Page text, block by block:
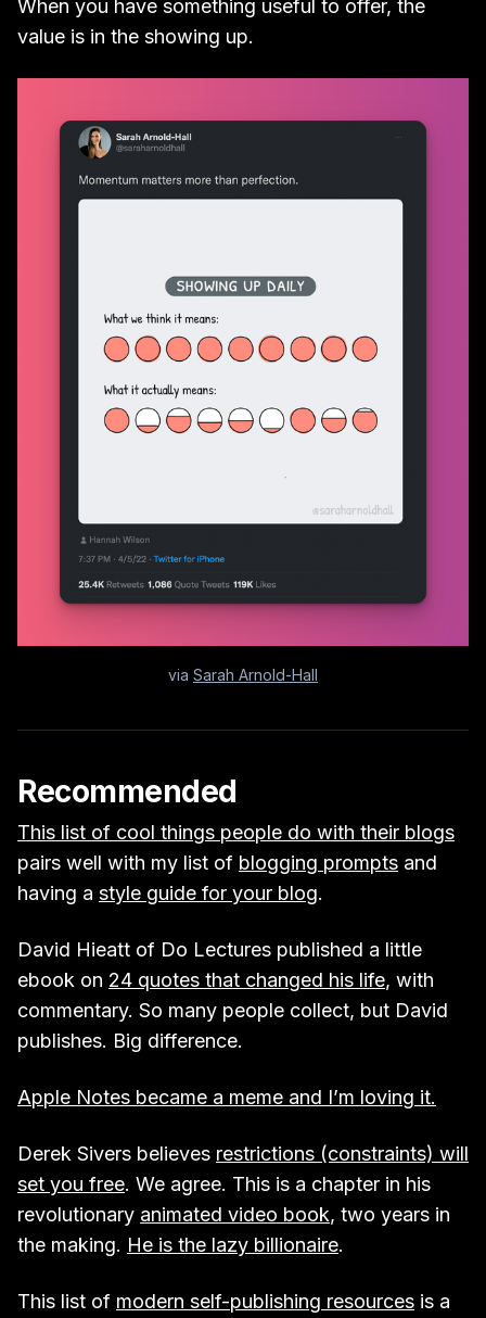
When you have something useful to offer, the
value is in the showing up.
via Sarah Arnold-Hall
Recommended
This list of cool things people do with their blogs
pairs well with my list of blogging prompts and
having a style guide for your blog.
David Hieatt of Do Lectures published a little
ebook on 24 quotes that changed his life, with
commentary. So many people collect, but David
publishes. Big difference.
Apple Notes became a meme and I’m loving it.
Derek Sivers believes restrictions (constraints) will
set you free. We agree. This is a chapter in his
revolutionary animated video book, two years in
the making. He is the lazy billionaire.
This list of modern self-publishing resources is a